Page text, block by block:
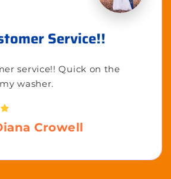
Service!!
service!! Quick on the
washer.
Crowell